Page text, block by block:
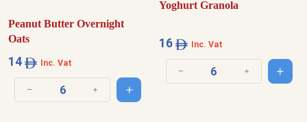
Peanut Butter Overnight
Oats
14 Inc. Vat
Decrease quantity Increase quantityAdd to cart
Yoghurt Granola
16 Inc. Vat
Decrease quantity IncreaseAdd